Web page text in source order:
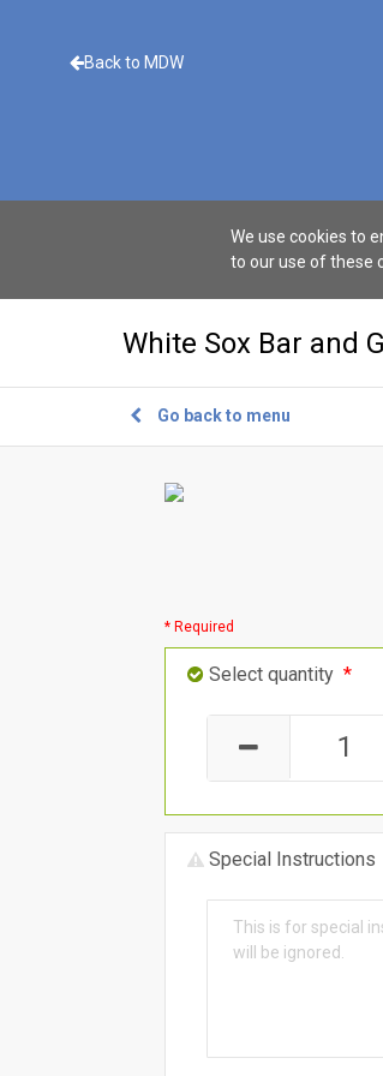
Back to MDW
We use cookies to
to our use of these
White Sox Bar and
Go back to menu
* Required
Select quantity *
Special Instructions